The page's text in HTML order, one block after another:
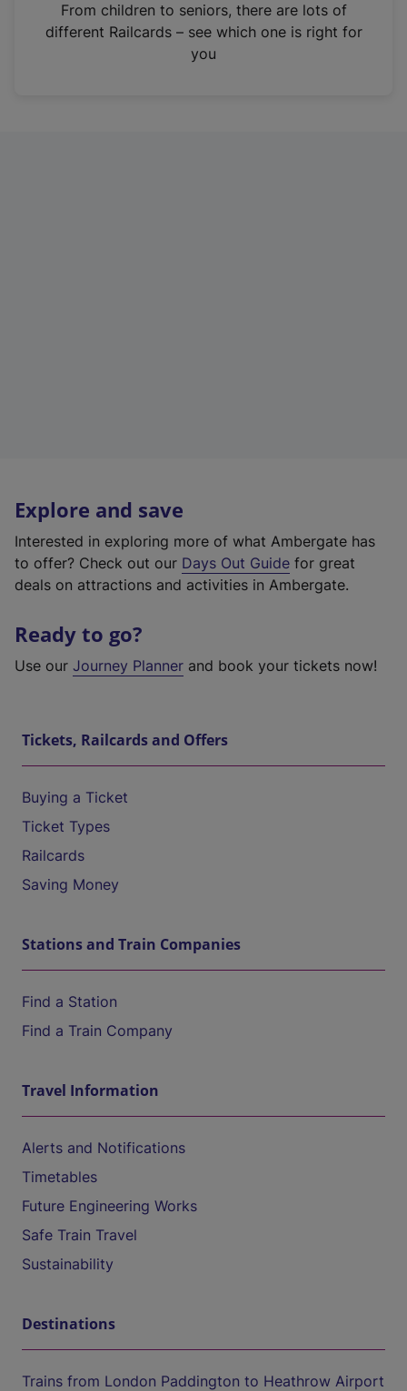
n
From children to seniors, there are lots of
different Railcards – see which one is right for
you
Explore and save
Interested in exploring more of what Ambergate has
to offer? Check out our Days Out Guide for great
deals on attractions and activities in Ambergate.
Ready to go?
Use our Journey Planner and book your tickets now!
Tickets, Railcards and Offers
Buying a Ticket
Ticket Types
Railcards
Saving Money
Stations and Train Companies
Find a Station
Find a Train Company
Travel Information
Alerts and Notifications
Timetables
Future Engineering Works
Safe Train Travel
Sustainability
Destinations
Trains from London Paddington to Heathrow Airport